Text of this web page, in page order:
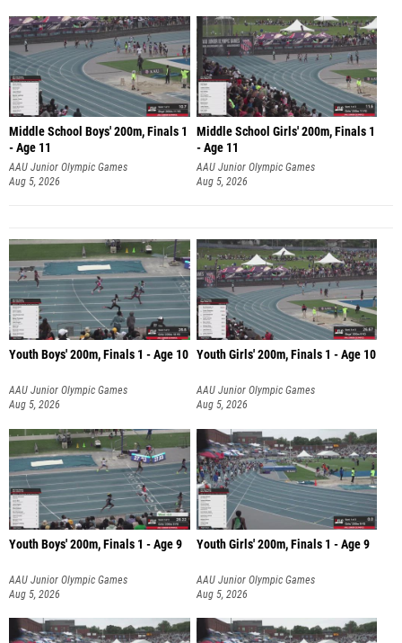
Middle School Boys' 200m, Finals 1
- Age 11
AAU Junior Olympic Games
Aug 5, 2026
Middle School Girls' 200m, Finals 1
- Age 11
AAU Junior Olympic Games
Aug 5, 2026
Youth Boys' 200m, Finals 1 - Age 10
AAU Junior Olympic Games
Aug 5, 2026
Youth Girls' 200m, Finals 1 - Age 10
AAU Junior Olympic Games
Aug 5, 2026
Youth Boys' 200m, Finals 1 - Age 9
AAU Junior Olympic Games
Aug 5, 2026
Youth Girls' 200m, Finals 1 - Age 9
AAU Junior Olympic Games
Aug 5, 2026